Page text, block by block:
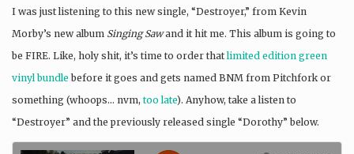
I was just listening to this new single, “Destroyer,” from Kevin
Morby’s new album Singing Sawand it hit me. This album is going to
be FIRE. Like, holy shit, it’s time to order thatlimited edition green
vinyl bundle before it goes and gets named BNM from Pitchfork or
something (whoops… nvm, too late). Anyhow, take a listen to
“Destroyer” and the previously released single “Dorothy” below.